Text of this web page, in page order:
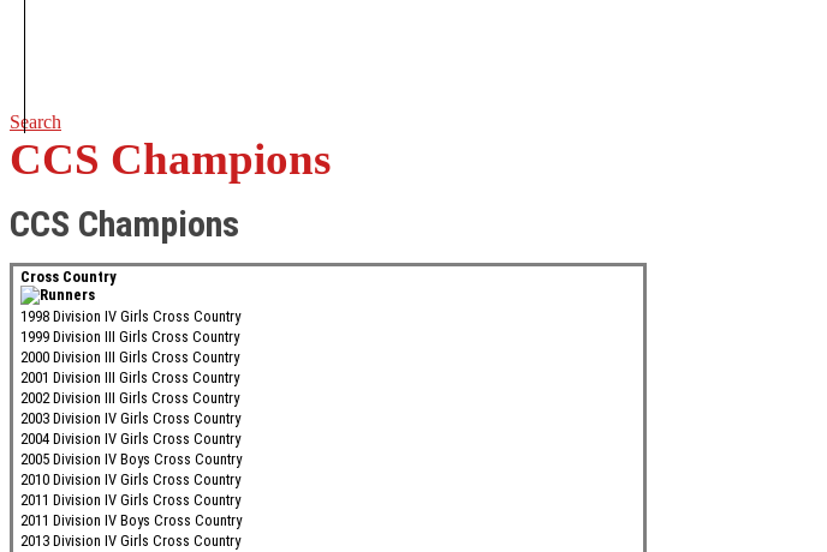
Search
CCS Champions
CCS Champions
Cross Country
1998 Division IV Girls Cross Country
1999 Division III Girls Cross Country
2000 Division III Girls Cross Country
2001 Division III Girls Cross Country
2002 Division III Girls Cross Country
2003 Division IV Girls Cross Country
2004 Division IV Girls Cross Country
2005 Division IV Boys Cross Country
2010 Division IV Girls Cross Country
2011 Division IV Girls Cross Country
2011 Division IV Boys Cross Country
2013 Division IV Girls Cross Country